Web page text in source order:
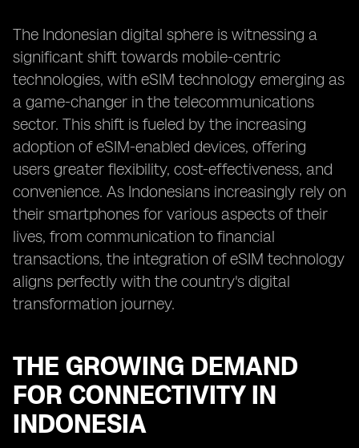
The Indonesian digital sphere is witnessing a
significant shift towards mobile-centric
technologies, with eSIM technology emerging as
a game-changer in the telecommunications
sector. This shift is fueled by the increasing
adoption of eSIM-enabled devices, offering
users greater flexibility, cost-effectiveness, and
convenience. As Indonesians increasingly rely on
their smartphones for various aspects of their
lives, from communication to financial
transactions, the integration of eSIM technology
aligns perfectly with the country's digital
transformation journey.
THE GROWING DEMAND
FOR CONNECTIVITY IN
INDONESIA